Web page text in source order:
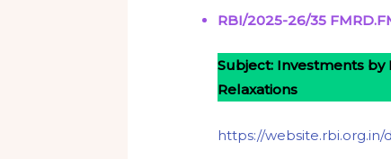
RBI/2025-26/35
Subject: Investments
Relaxations
https://